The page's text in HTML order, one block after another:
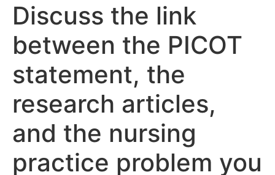
Discuss the link
between the PICOT
statement, the
research articles,
and the nursing
practice problem you